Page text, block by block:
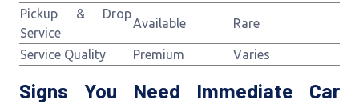
Pickup & Drop
Service
Available Rare
Service Quality Premium Varies
Signs You Need Immediate Car